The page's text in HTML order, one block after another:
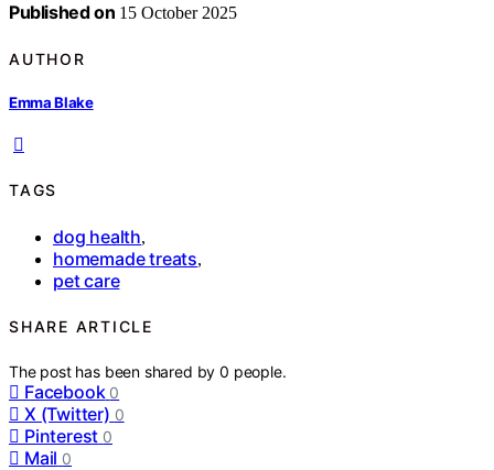
Published on 15 October 2025
AUTHOR
Emma Blake
TAGS
dog health,
homemade treats,
pet care
SHARE ARTICLE
The post has been shared by0 people.
Facebook 0
X (Twitter) 0
Pinterest 0
Mail 0